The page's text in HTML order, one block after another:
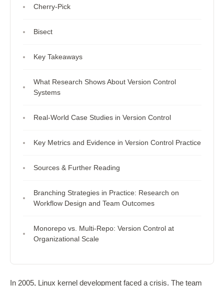
Cherry-Pick
Bisect
Key Takeaways
What Research Shows About Version Control
Systems
Real-World Case Studies in Version Control
Key Metrics and Evidence in Version Control Practice
Sources & Further Reading
Branching Strategies in Practice: Research on
Workflow Design and Team Outcomes
Monorepo vs. Multi-Repo: Version Control at
Organizational Scale
In 2005, Linux kernel development faced a crisis. The team